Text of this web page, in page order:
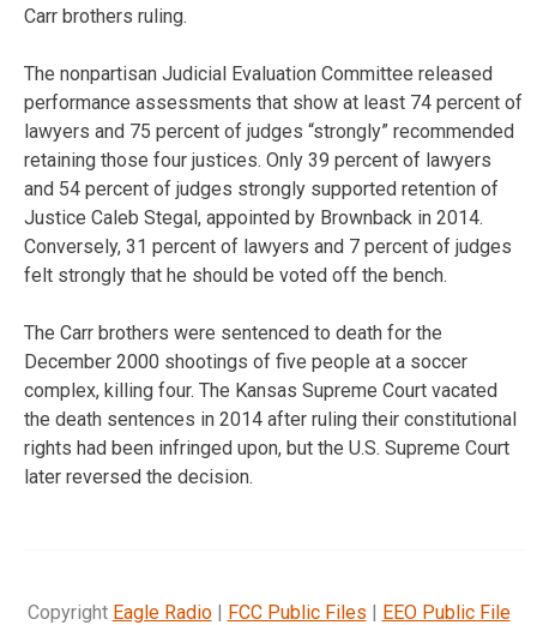
Carr brothers ruling.
The nonpartisan Judicial Evaluation Committee released
performance assessments that show at least 74 percent of
lawyers and 75 percent of judges “strongly” recommended
retaining those four justices. Only 39 percent of lawyers
and 54 percent of judges strongly supported retention of
Justice Caleb Stegal, appointed by Brownback in 2014.
Conversely, 31 percent of lawyers and 7 percent of judges
felt strongly that he should be voted off the bench.
The Carr brothers were sentenced to death for the
December 2000 shootings of five people at a soccer
complex, killing four. The Kansas Supreme Court vacated
the death sentences in 2014 after ruling their constitutional
rights had been infringed upon, but the U.S. Supreme Court
later reversed the decision.
Copyright Eagle Radio| FCC Public Files | EEO Public File